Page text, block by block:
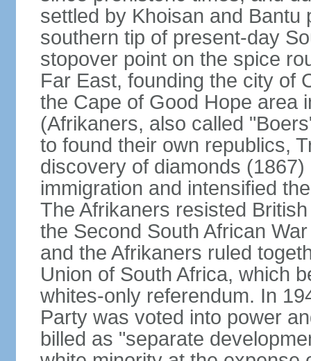
settled by Khoisan and
southern tip of present-day
stopover point on the spice
Far East, founding the city of
the Cape of Good Hope area
(Afrikaners, also called
to found their own republics,
discovery of diamonds
immigration and intensified
The Afrikaners resisted
the Second South African
and the Afrikaners ruled
Union of South Africa, which
whites-only referendum. In
Party was voted into power
billed as "separate